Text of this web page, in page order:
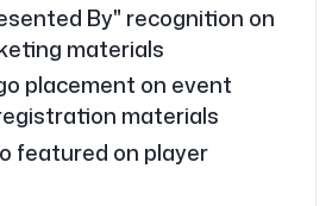
By" recognition on
materials
placement on event
materials
featured on player